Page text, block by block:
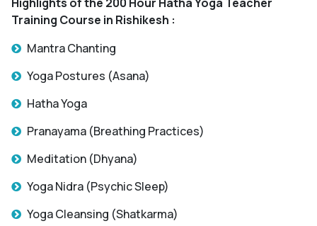
Training Course in Rishikesh :
Mantra Chanting
Yoga Postures (Asana)
Hatha Yoga
Pranayama (Breathing Practices)
Meditation (Dhyana)
Yoga Nidra (Psychic Sleep)
Yoga Cleansing (Shatkarma)